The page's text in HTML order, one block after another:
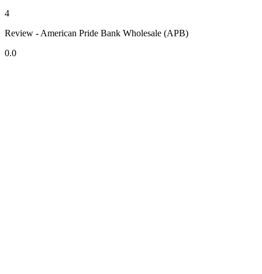
4
Review - American Pride Bank Wholesale (APB)
0.0